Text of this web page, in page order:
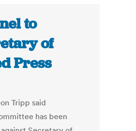
to
of
Press
Tripp said
has been